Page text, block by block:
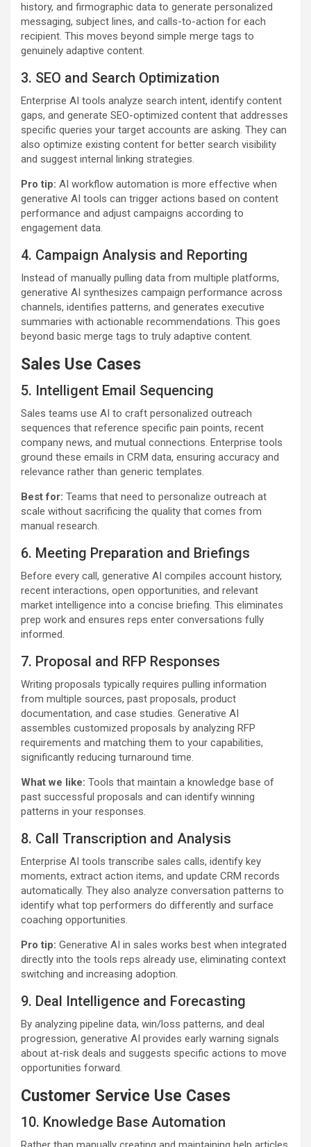
history, and firmographic data to generate personalized
messaging, subject lines, and calls-to-action for each
recipient. This moves beyond simple merge tags to
genuinely adaptive content.
3. SEO and Search Optimization
Enterprise AI tools analyze search intent, identify content
gaps, and generate SEO-optimized content that addresses
specific queries your target accounts are asking. They can
also optimize existing content for better search visibility
and suggest internal linking strategies.
Pro tip: AI workflow automation is more effective when
generative AI tools can trigger actions based on content
performance and adjust campaigns according to
engagement data.
4. Campaign Analysis and Reporting
Instead of manually pulling data from multiple platforms,
generative AI synthesizes campaign performance across
channels, identifies patterns, and generates executive
summaries with actionable recommendations. This goes
beyond basic merge tags to truly adaptive content.
Sales Use Cases
5. Intelligent Email Sequencing
Sales teams use AI to craft personalized outreach
sequences that reference specific pain points, recent
company news, and mutual connections. Enterprise tools
ground these emails in CRM data, ensuring accuracy and
relevance rather than generic templates.
Best for: Teams that need to personalize outreach at
scale without sacrificing the quality that comes from
manual research.
6. Meeting Preparation and Briefings
Before every call, generative AI compiles account history,
recent interactions, open opportunities, and relevant
market intelligence into a concise briefing. This eliminates
prep work and ensures reps enter conversations fully
informed.
7. Proposal and RFP Responses
Writing proposals typically requires pulling information
from multiple sources, past proposals, product
documentation, and case studies. Generative AI
assembles customized proposals by analyzing RFP
requirements and matching them to your capabilities,
significantly reducing turnaround time.
What we like: Tools that maintain a knowledge base of
past successful proposals and can identify winning
patterns in your responses.
8. Call Transcription and Analysis
Enterprise AI tools transcribe sales calls, identify key
moments, extract action items, and update CRM records
automatically. They also analyze conversation patterns to
identify what top performers do differently and surface
coaching opportunities.
Pro tip: Generative AI in sales works best when integrated
directly into the tools reps already use, eliminating context
switching and increasing adoption.
9. Deal Intelligence and Forecasting
By analyzing pipeline data, win/loss patterns, and deal
progression, generative AI provides early warning signals
about at-risk deals and suggests specific actions to move
opportunities forward.
Customer Service Use Cases
10. Knowledge Base Automation